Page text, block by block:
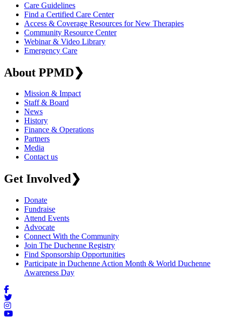
Care Guidelines
Find a Certified Care Center
Access & Coverage Resources for New Therapies
Community Resource Center
Webinar & Video Library
Emergency Care
About PPMD❯
Mission & Impact
Staff & Board
News
History
Finance & Operations
Partners
Media
Contact us
Get Involved❯
Donate
Fundraise
Attend Events
Advocate
Connect With the Community
Join The Duchenne Registry
Find Sponsorship Opportunities
Participate in Duchenne Action Month & World Duchenne
Awareness Day